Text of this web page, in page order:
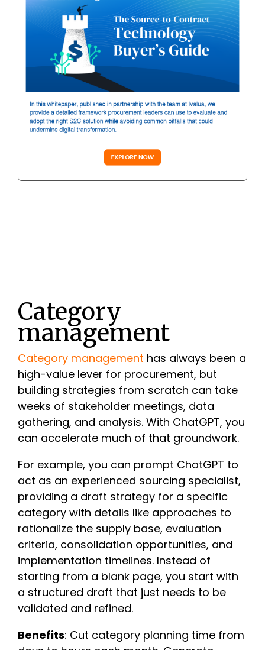
Category
management
Category management has always been a
high-value lever for procurement, but
building strategies from scratch can take
weeks of stakeholder meetings, data
gathering, and analysis. With ChatGPT, you
can accelerate much of that groundwork.
For example, you can prompt ChatGPT to
act as an experienced sourcing specialist,
providing a draft strategy for a specific
category with details like approaches to
rationalize the supply base, evaluation
criteria, consolidation opportunities, and
implementation timelines. Instead of
starting from a blank page, you start with
a structured draft that just needs to be
validated and refined.
Benefits: Cut category planning time from